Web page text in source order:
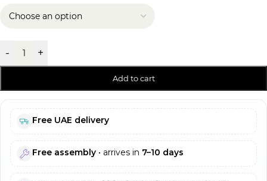
- +
Add to cart
Free UAE delivery
Free assembly • arrives in 7–10 days